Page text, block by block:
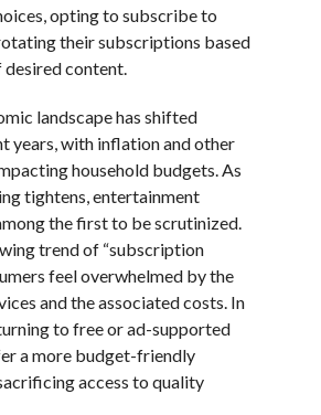
opting to subscribe to
their subscriptions based
content.
landscape has shifted
years, with inflation and other
household budgets. As
tightens, entertainment
the first to be scrutinized.
trend of “subscription
feel overwhelmed by the
and the associated costs. In
to free or ad-supported
a more budget-friendly
access to quality